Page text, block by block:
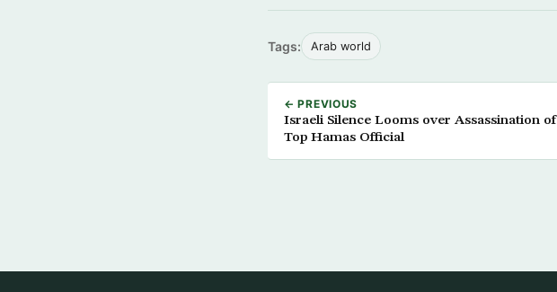
Tags: Arab world
← PREVIOUS
Israeli Silence Looms over Assassination of
Top Hamas Official